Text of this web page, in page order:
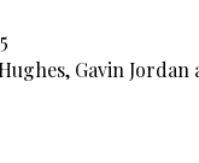
Gavin Jordan